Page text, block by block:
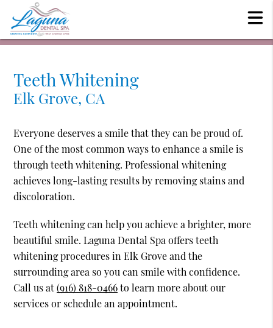
Teeth Whitening
Elk Grove, CA
Everyone deserves a smile that they can be proud of.
One of the most common ways to enhance a smile is
through teeth whitening. Professional whitening
achieves long-lasting results by removing stains and
discoloration.
Teeth whitening can help you achieve a brighter, more
beautiful smile. Laguna Dental Spa offers teeth
whitening procedures in Elk Grove and the
surrounding area so you can smile with confidence.
Call us at(916) 818-0466to learn more about our
services or schedule an appointment.